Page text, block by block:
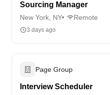
Sourcing Manager
New York, NY Remote
3 days ago
Page Group
Interview Scheduler